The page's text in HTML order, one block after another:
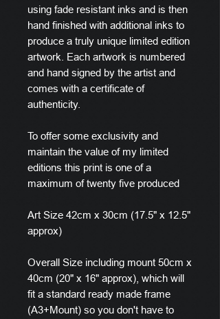
using fade resistant inks and is then
hand finished with additional inks to
produce a truly unique limited edition
artwork. Each artwork is numbered
and hand signed by the artist and
comes with a certificate of
authenticity.
To offer some exclusivity and
maintain the value of my limited
editions this print is one of a
maximum of twenty five produced
Art Size 42cm x 30cm (17.5" x 12.5"
approx)
Overall Size including mount 50cm x
40cm (20" x 16" approx), which will
fit a standard ready made frame
(A3+Mount) so you don't have to